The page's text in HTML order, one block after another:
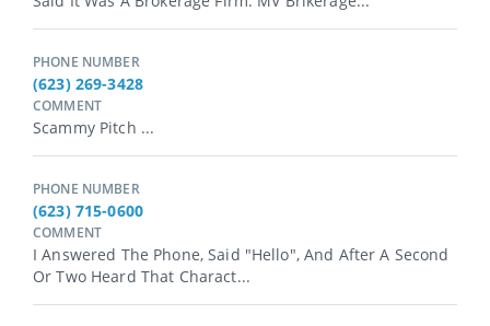
PHONE NUMBER
(623) 269-3428
COMMENT
Scammy Pitch ...
PHONE NUMBER
(623) 715-0600
COMMENT
I Answered The Phone, Said "hello", And After A Second
Or Two Heard That Charact...